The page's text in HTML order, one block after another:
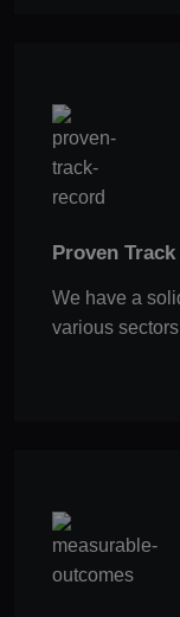
Proven
We have a
various